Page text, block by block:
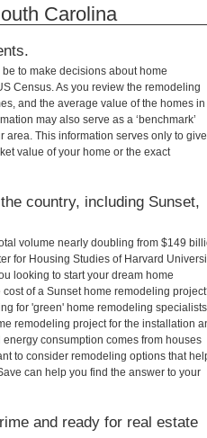
Carolina
to make decisions about home
Census. As you review the remodeling
and the average value of the homes in
may also serve as a ‘benchmark’
This information serves only to give
value of your home or the exact
country, including Sunset,
volume nearly doubling from $149
for Housing Studies of Harvard
looking to start your dream home
of a Sunset home remodeling
for 'green' home remodeling
remodeling project for the installation
consumption comes from houses
to consider remodeling options that
can help you find the answer to your
and ready for real estate